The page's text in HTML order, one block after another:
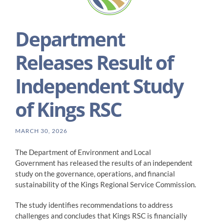
Department
Releases Result of
Independent Study
of Kings RSC
MARCH 30, 2026
The Department of Environment and Local
Government has released the results of an independent
study on the governance, operations, and financial
sustainability of the Kings Regional Service Commission.
The study identifies recommendations to address
challenges and concludes that Kings RSC is financially